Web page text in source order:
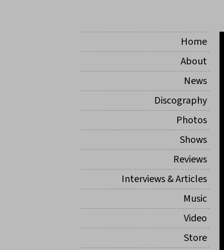
Home
About
News
Discography
Photos
Shows
Reviews
Interviews & Articles
Music
Video
Store